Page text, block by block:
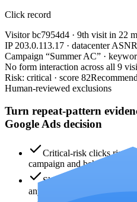
Click record
Visitor bc7954d4 · 9th visit in 22
IP 203.0.113.17 · datacenter ASN
Campaign “Summer AC” ·
No form interaction across all 9
Risk: critical · score 82
Human-reviewed exclusions
Turn repeat-pattern
Google Ads decision
Critical-risk clicks rise
campaign and behavior
Shared IPs and
any campaign change.